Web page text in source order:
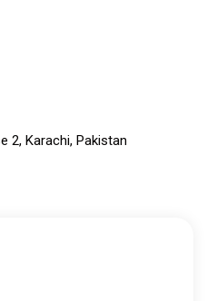
2, Karachi, Pakistan